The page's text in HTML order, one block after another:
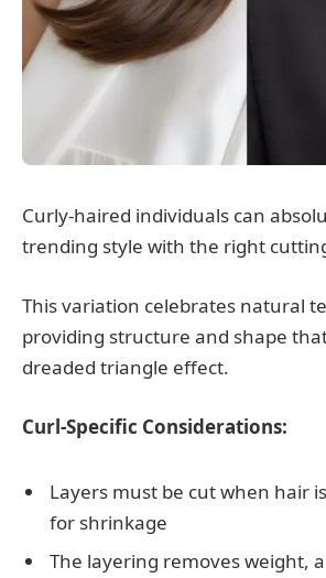
Curly-haired individuals can
trending style with the right
This variation celebrates natural
providing structure and shape
dreaded triangle effect.
Curl-Specific Considerations:
Layers must be cut when hair
for shrinkage
The layering removes weight,